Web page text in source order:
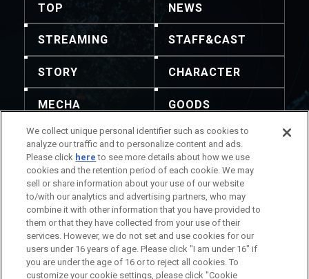
TOP NEWS
STREAMING STAFF&CAST
STORY CHARACTER
MECHA GOODS
GALLERY MUSIC
THEATER
주의: 내용 및 이미지의 전재를 허용하지 않습니다. 문의는
이곳으로 부탁드립니다.
작품 정보에 관하여
회사 정보에 관하여
We collect unique personal identifier such as cookies to
analyze our traffic and to personalize content and ads.
Please click here to see more details about how we use
cookies and the retention period of each cookie. We may
sell or share information about your use of our website
to/with our analytics and advertising partners, who may
combine it with other information that you have provided to
them or that they have collected from your use of their
services. However, we do not set and use cookies for our
users under 16 years of age. Please click "I am under 16" if
you are under the age of 16 or to reject all cookies. To
customize your cookie settings, please click "Cookie